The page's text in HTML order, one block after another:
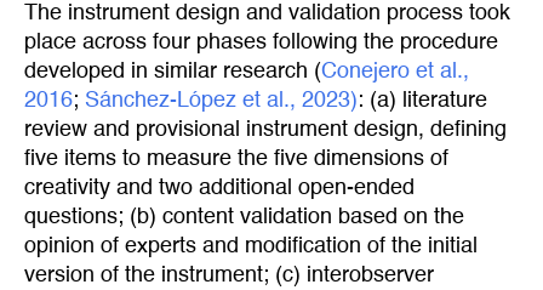
The instrument design and validation process took
place across four phases following the procedure
developed in similar research (Conejero et al.,
2016; Sánchez-López et al., 2023): (a) literature
review and provisional instrument design, defining
five items to measure the five dimensions of
creativity and two additional open-ended
questions; (b) content validation based on the
opinion of experts and modification of the initial
version of the instrument; (c) interobserver